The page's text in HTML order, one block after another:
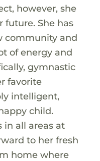
however, she
future. She has
community and
of energy and
gymnastic
favorite
intelligent,
child.
in all areas at
to her fresh
home where